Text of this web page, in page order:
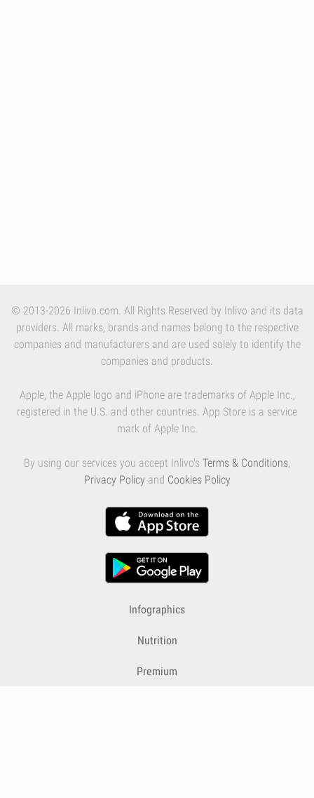
© 2013-2026 Inlivo.com. All Rights Reserved by Inlivo and its data
providers. All marks, brands and names belong to the respective
companies and manufacturers and are used solely to identify the
companies and products.
Apple, the Apple logo and iPhone are trademarks of Apple Inc.,
registered in the U.S. and other countries. App Store is a service
mark of Apple Inc.
By using our services you accept Inlivo's Terms & Conditions,
Privacy Policy and Cookies Policy
Infographics
Nutrition
Premium